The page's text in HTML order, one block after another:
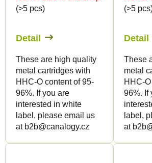
(>5 pcs)
Detail
These are high quality
metal cartridges with
HHC-O content of 95-
96%. If you are
interested in white
label, please email us
at b2b@canalogy.cz
(>5
Detail
These
metal
HHC-
96%. If
label,
at